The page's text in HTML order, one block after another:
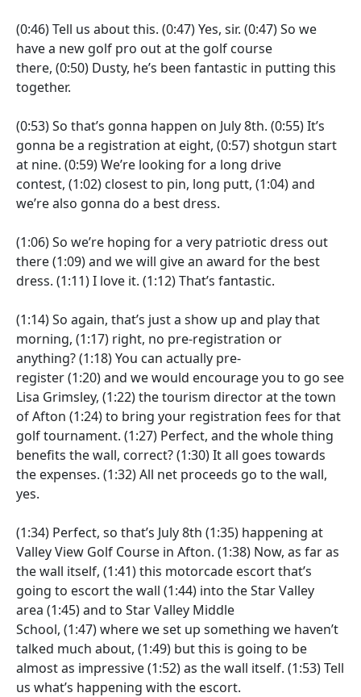
(0:46)Tell us about this. (0:47)Yes, sir. (0:47)So we
have a new golf pro out at the golf course
there, (0:50) Dusty, he’s been fantastic in putting this
together.
(0:53)So that’s gonna happen on July 8th. (0:55)It’s
gonna be a registration at eight, (0:57)shotgun start
at nine. (0:59)We’re looking for a long drive
contest, (1:02) closest to pin, long putt, (1:04)and
we’re also gonna do a best dress.
(1:06)So we’re hoping for a very patriotic dress out
there(1:09)and we will give an award for the best
dress. (1:11)I love it. (1:12)That’s fantastic.
(1:14)So again, that’s just a show up and play that
morning, (1:17) right, no pre-registration or
anything?(1:18)You can actually pre-
register(1:20)and we would encourage you to go see
Lisa Grimsley, (1:22)the tourism director at the town
of Afton (1:24)to bring your registration fees for that
golf tournament. (1:27) Perfect, and the whole thing
benefits the wall, correct?(1:30)It all goes towards
the expenses. (1:32)All net proceeds go to the wall,
yes.
(1:34) Perfect, so that’s July 8th (1:35) happening at
Valley View Golf Course in Afton. (1:38) Now, as far as
the wall itself, (1:41)this motorcade escort that’s
going to escort the wall (1:44) into the Star Valley
area (1:45)and to Star Valley Middle
School, (1:47)where we set up something we haven’t
talked much about, (1:49) but this is going to be
almost as impressive(1:52)as the wall itself. (1:53)Tell
us what’s happening with the escort.